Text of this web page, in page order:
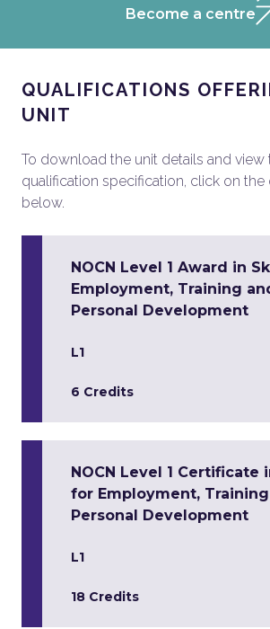
Become a centre
QUALIFICATIONS
UNIT
To download the unit details and view
qualification specification, click on the
below.
NOCN Level 1 Award in
Employment, Training
Personal Development
L1
6 Credits
NOCN Level 1 Certificate
for Employment,
Personal Development
L1
18 Credits